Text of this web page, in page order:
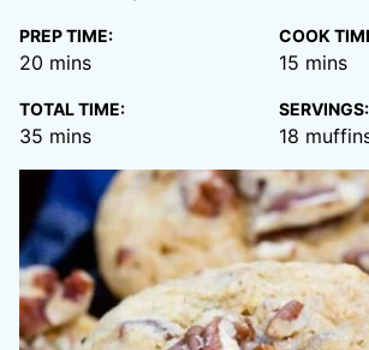
PREP TIME:
20 minutes
mins
COOK
15 minutes
mins
TOTAL TIME:
35 minutes
mins
SERVINGS:
18